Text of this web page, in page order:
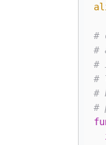
#
#
#
#
#
#